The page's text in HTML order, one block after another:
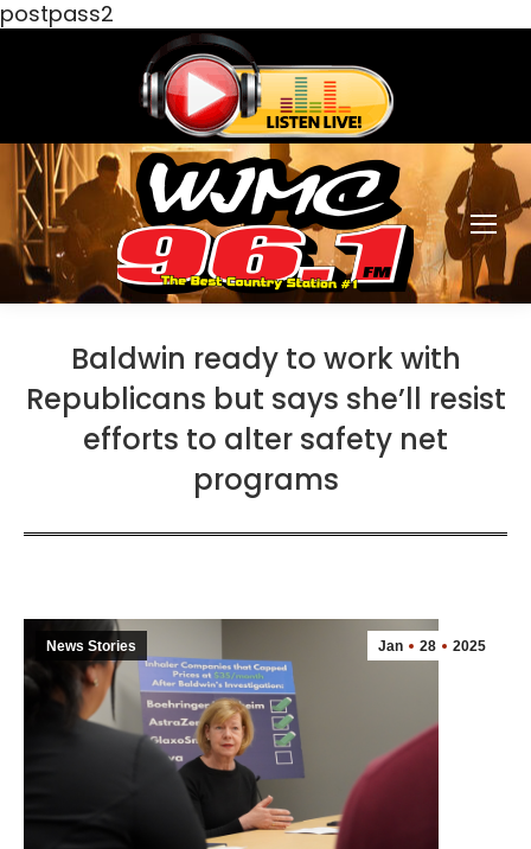
postpass2
Baldwin ready to work with
Republicans but says she’ll resist
efforts to alter safety net
programs
Jan 28 2025
News Stories